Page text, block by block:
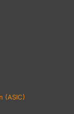
(ASIC)